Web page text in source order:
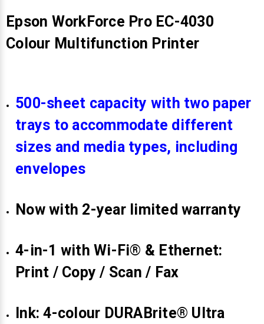
Epson WorkForce Pro EC-4030
Colour Multifunction Printer
500-sheet capacity with two paper
trays to accommodate different
sizes and media types, including
envelopes
Now with 2-year limited warranty
4-in-1 with Wi-Fi® & Ethernet:
Print / Copy / Scan / Fax
Ink: 4-colour DURABrite® Ultra